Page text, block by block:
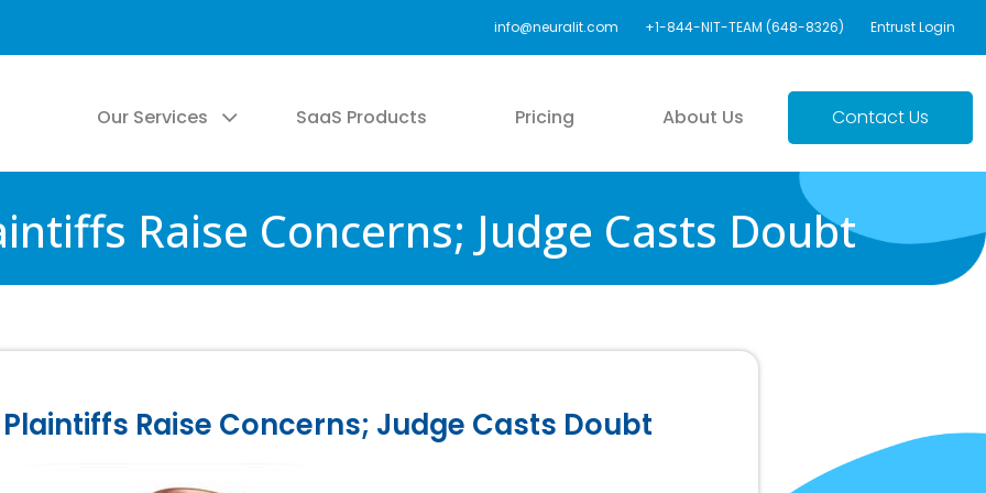
info@neuralit.com +1-844-NIT-TEAM (648-8326) Entrust Login
Our Services SaaS Products Pricing About Us Contact Us
Raise Concerns; Judge Casts Doubt
Raise Concerns; Judge Casts Doubt